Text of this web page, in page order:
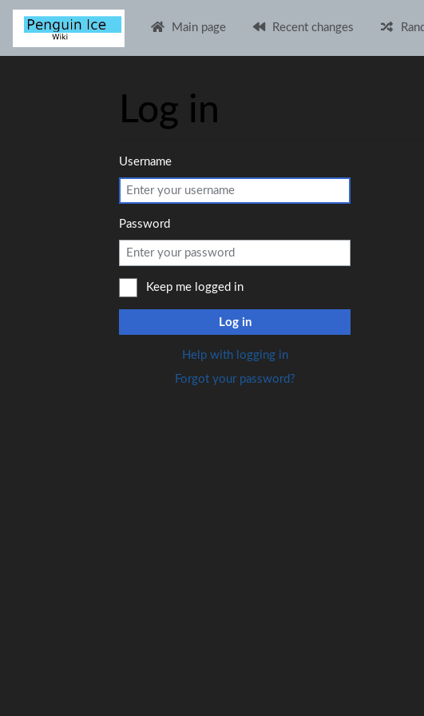
Main page Recent changes
Log in
Jump to:navigation
Username
Password
Keep me logged in
Log in
Help with logging in
Forgot your password?